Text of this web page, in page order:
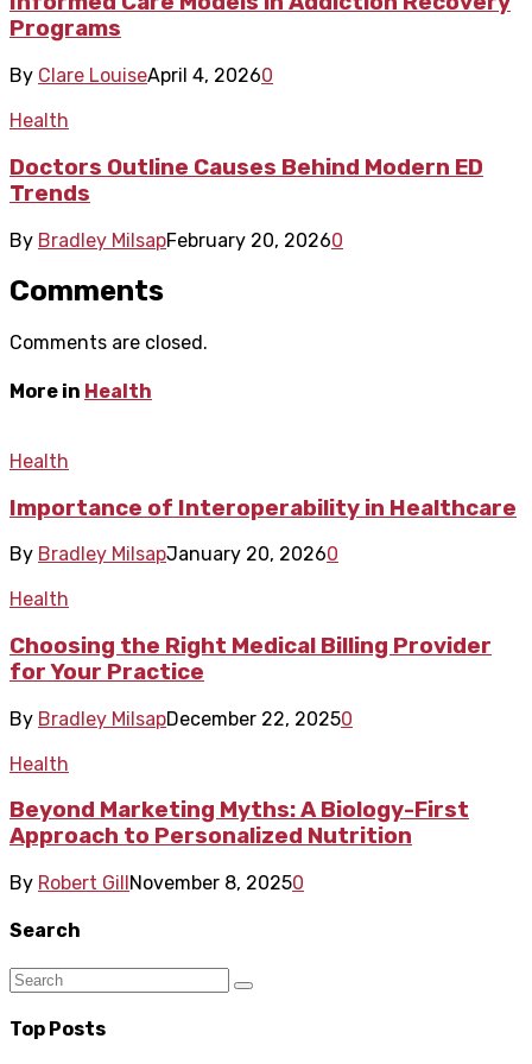
Programs
By Clare LouiseApril 4, 20260
Health
Doctors Outline Causes Behind Modern ED
Trends
By Bradley MilsapFebruary 20, 20260
Comments
Comments are closed.
More in Health
Health
Importance of Interoperability in Healthcare
By Bradley MilsapJanuary 20, 20260
Health
Choosing the Right Medical Billing Provider
for Your Practice
By Bradley MilsapDecember 22, 20250
Health
Beyond Marketing Myths: A Biology-First
Approach to Personalized Nutrition
By Robert Gill November 8, 20250
Search
Top Posts